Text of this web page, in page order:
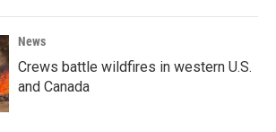
News
Crews battle wildfires in western U.S.
and Canada